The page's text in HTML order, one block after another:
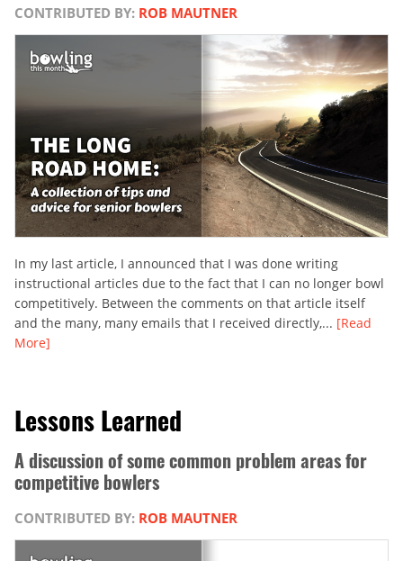
CONTRIBUTED BY: ROB MAUTNER
In my last article, I announced that I was done writing
instructional articles due to the fact that I can no longer bowl
competitively. Between the comments on that article itself
and the many, many emails that I received directly,... [Read
More]
Lessons Learned
A discussion of some common problem areas for
competitive bowlers
CONTRIBUTED BY: ROB MAUTNER